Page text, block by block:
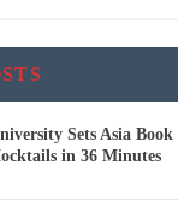
Sets Asia
in 36 Minutes